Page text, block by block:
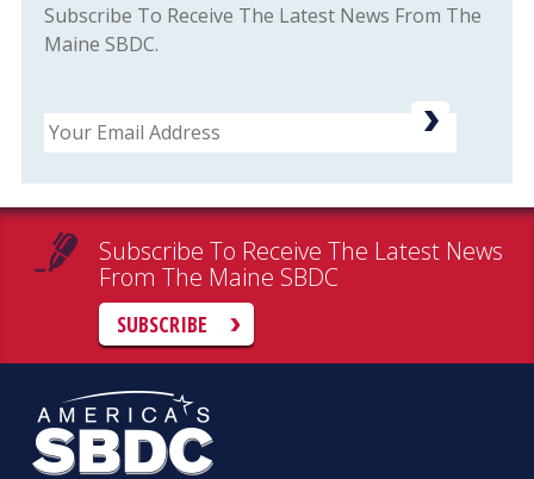
Subscribe To Receive The Latest News From The
Maine SBDC.
Email
Subscribe To Receive The Latest News
From The Maine SBDC
SUBSCRIBE